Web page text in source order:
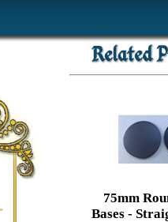
75mm
Bases -